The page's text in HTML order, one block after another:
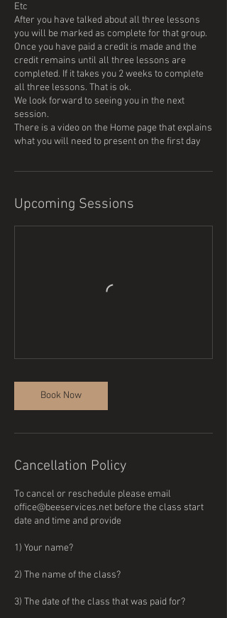
Etc
After you have talked about all three lessons
you will be marked as complete for that group.
Once you have paid a credit is made and the
credit remains until all three lessons are
completed. If it takes you 2 weeks to complete
all three lessons. That is ok.
We look forward to seeing you in the next
session.
There is a video on the Home page that explains
what you will need to present on the first day
Upcoming Sessions
Book Now
Cancellation Policy
To cancel or reschedule please email
office@beeservices.net before the class start
date and time and provide
1) Your name?
2) The name of the class?
3) The date of the class that was paid for?